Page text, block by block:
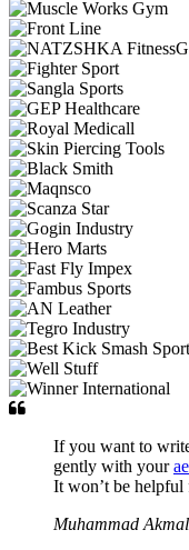
If you want to
gently with your
It won’t be helpful
Muhammad Akmal